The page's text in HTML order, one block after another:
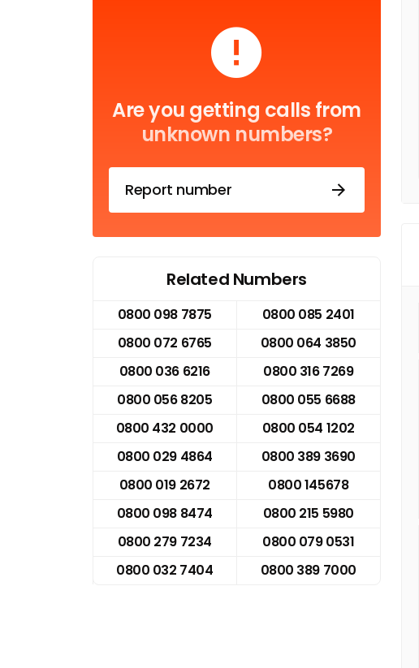
Are you getting calls from
unknown numbers?
Report number
Related Numbers
0800 098 7875
0800 085 2401
0800 072 6765
0800 064 3850
0800 036 6216
0800 316 7269
0800 056 8205
0800 055 6688
0800 432 0000
0800 054 1202
0800 029 4864
0800 389 3690
0800 019 2672
0800 145678
0800 098 8474
0800 215 5980
0800 279 7234
0800 079 0531
0800 032 7404
0800 389 7000